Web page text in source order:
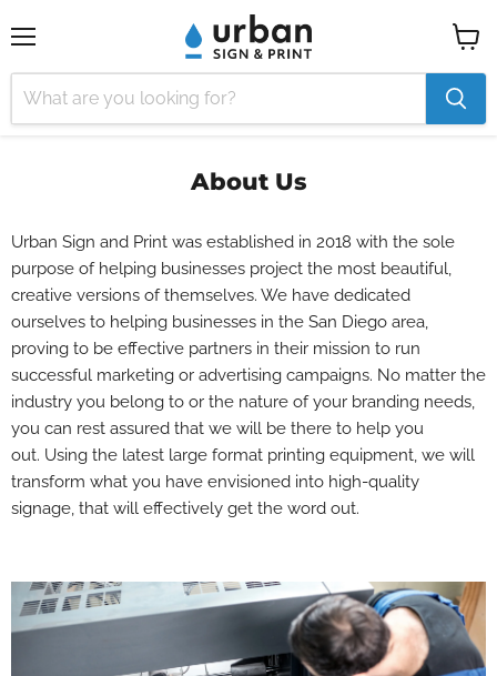
cart
About Us
Urban Sign and Print was established in 2018 with the sole
purpose of helping businesses project the most beautiful,
creative versions of themselves. We have dedicated
ourselves to helping businesses in the San Diego area,
proving to be effective partners in their mission to run
successful marketing or advertising campaigns. No matter the
industry you belong to or the nature of your branding needs,
you can rest assured that we will be there to help you
out. Using the latest large format printing equipment, we will
transform what you have envisioned into high-quality
signage, that will effectively get the word out.